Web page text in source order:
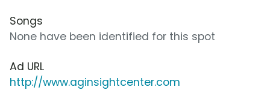
Songs
None have been identified for this spot
Ad URL
http://www.aginsightcenter.com